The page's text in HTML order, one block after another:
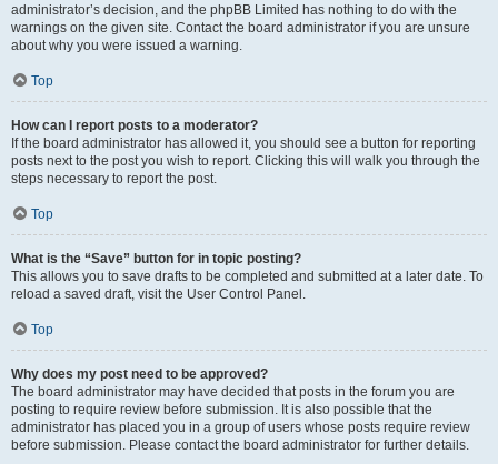
administrator’s decision, and the phpBB Limited has nothing to do with the
warnings on the given site. Contact the board administrator if you are unsure
about why you were issued a warning.
Top
How can I report posts to a moderator?
If the board administrator has allowed it, you should see a button for reporting
posts next to the post you wish to report. Clicking this will walk you through the
steps necessary to report the post.
Top
What is the “Save” button for in topic posting?
This allows you to save drafts to be completed and submitted at a later date. To
reload a saved draft, visit the User Control Panel.
Top
Why does my post need to be approved?
The board administrator may have decided that posts in the forum you are
posting to require review before submission. It is also possible that the
administrator has placed you in a group of users whose posts require review
before submission. Please contact the board administrator for further details.